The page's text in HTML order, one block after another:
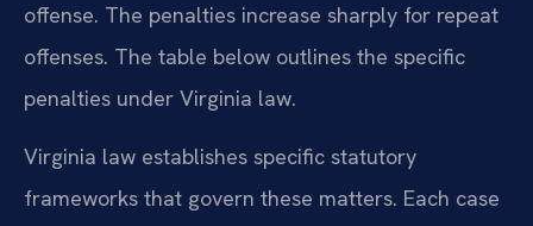
offense. The penalties increase sharply for repeat
offenses. The table below outlines the specific
penalties under Virginia law.
Virginia law establishes specific statutory
frameworks that govern these matters. Each case